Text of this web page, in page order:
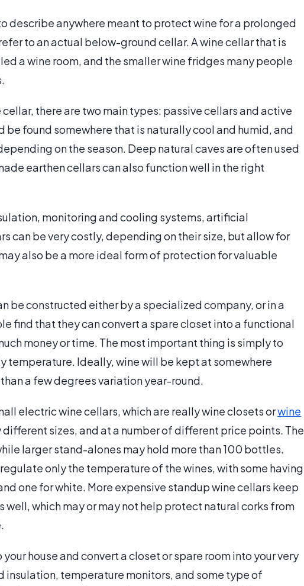
describe anywhere meant to protect wine for a prolonged
to an actual below-ground cellar. A wine cellar that is
a wine room, and the smaller wine fridges many people
there are two main types: passive cellars and active
be found somewhere that is naturally cool and humid, and
on the season. Deep natural caves are often used
earthen cellars can also function well in the right
monitoring and cooling systems, artificial
can be very costly, depending on their size, but allow for
also be a more ideal form of protection for valuable
be constructed either by a specialized company, or in a
find that they can convert a spare closet into a functional
money or time. The most important thing is simply to
temperature. Ideally, wine will be kept at somewhere
than a few degrees variation year-round.
electric wine cellars, which are really wine closets orwine
different sizes, and at a number of different price points. The
larger stand-alones may hold more than 100 bottles.
only the temperature of the wines, with some having
one for white. More expensive standup wine cellars keep
well, which may or may not help protect natural corks from
house and convert a closet or spare room into your very
insulation, temperature monitors, and some type of